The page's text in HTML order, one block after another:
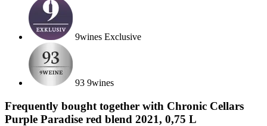
9wines Exclusive
93 9wines
Frequently bought together with Chronic Cellars
Purple Paradise red blend 2021, 0,75 L